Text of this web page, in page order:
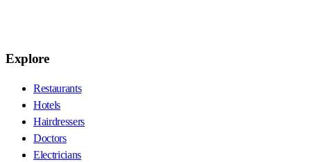
Explore
Restaurants
Hotels
Hairdressers
Doctors
Electricians